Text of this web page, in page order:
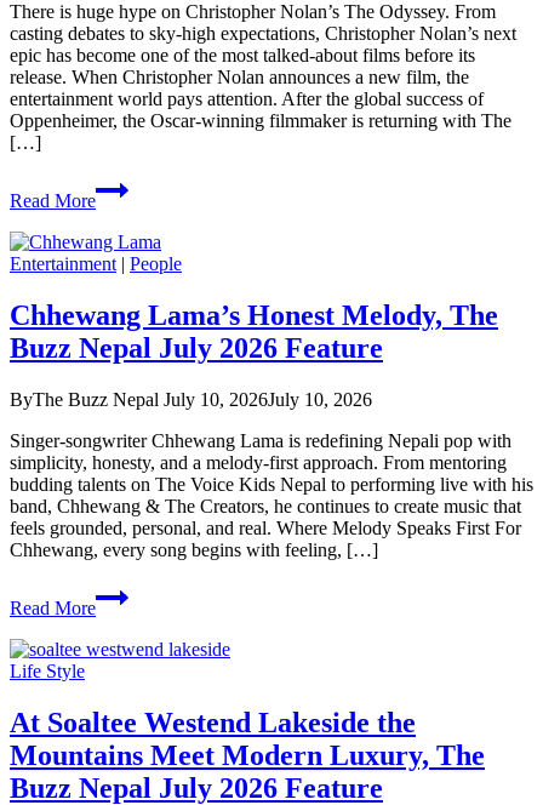
There is huge hype on Christopher Nolan’s The Odyssey. From
casting debates to sky-high expectations, Christopher Nolan’s next
epic has become one of the most talked-about films before its
release. When Christopher Nolan announces a new film, the
entertainment world pays attention. After the global success of
Oppenheimer, the Oscar-winning filmmaker is returning with The
[…]
Read More
Hype
on
Nolan’s
The
Entertainment | People
Chhewang Lama’s Honest Melody, The
Buzz Nepal July 2026 Feature
ByThe Buzz Nepal July 10, 2026July 10, 2026
Singer-songwriter Chhewang Lama is redefining Nepali pop with
simplicity, honesty, and a melody-first approach. From mentoring
budding talents on The Voice Kids Nepal to performing live with his
band, Chhewang & The Creators, he continues to create music that
feels grounded, personal, and real. Where Melody Speaks First For
Chhewang, every song begins with feeling, […]
Read More
Chhewang
Lama’s
Melody,
Nepal
July
2026
Feature
Life Style
At Soaltee Westend Lakeside the
Mountains Meet Modern Luxury, The
Buzz Nepal July 2026 Feature